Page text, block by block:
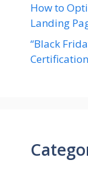
How to
Landing
“Black